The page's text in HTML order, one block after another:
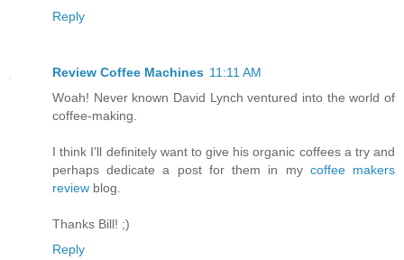
Reply
Review Coffee Machines 11:11 AM
Woah! Never known David Lynch ventured into the world of
coffee-making.
I think I'll definitely want to give his organic coffees a try and
perhaps dedicate a post for them in my coffee makers
review blog.
Thanks Bill! ;)
Reply